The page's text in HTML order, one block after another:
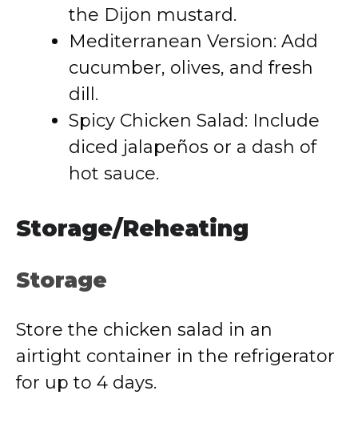
the Dijon mustard.
Mediterranean Version: Add
cucumber, olives, and fresh
dill.
Spicy Chicken Salad: Include
diced jalapeños or a dash of
hot sauce.
Storage/Reheating
Storage
Store the chicken salad in an
airtight container in the refrigerator
for up to 4 days.